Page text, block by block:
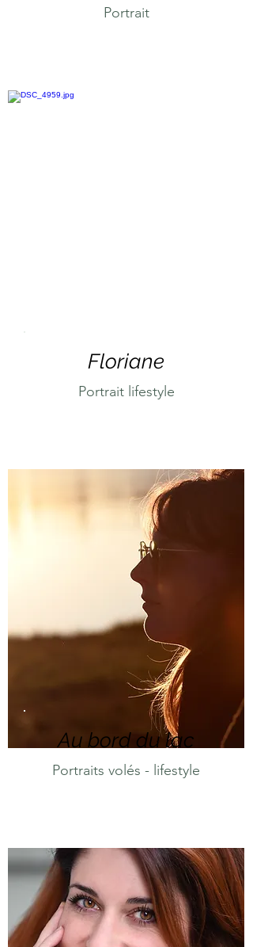
Portrait
Floriane
Portrait lifestyle
Au bord du lac
Portraits volés - lifestyle